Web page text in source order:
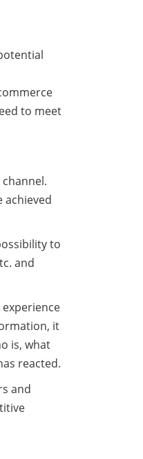
to meet
achieved
to
and
it
is, what
reacted.
and